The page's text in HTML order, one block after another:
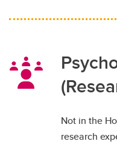
Not in the
research